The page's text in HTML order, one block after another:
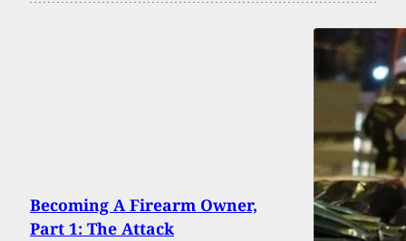
Becoming A Firearm Owner,
Part 1: The Attack